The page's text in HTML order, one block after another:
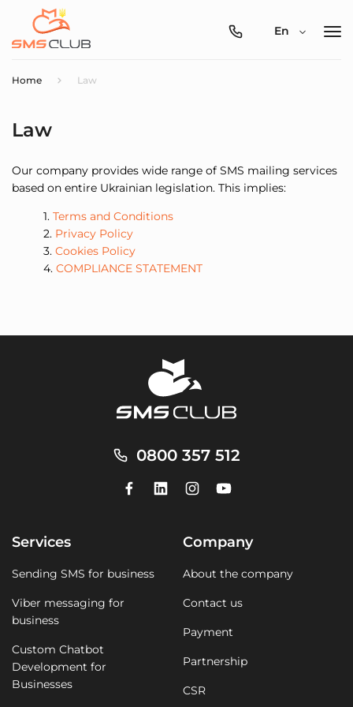
0800-
En
Home Law
Law
Our company provides wide range of SMS mailing services
based on entire Ukrainian legislation. This implies:
Terms and Conditions
Privacy Policy
Cookies Policy
COMPLIANCE STATEMENT
0800 357 512
Services
Sending SMS for business
Viber messaging for
business
Custom Chatbot
Development for
Businesses
Company
About the company
Contact us
Payment
Partnership
CSR